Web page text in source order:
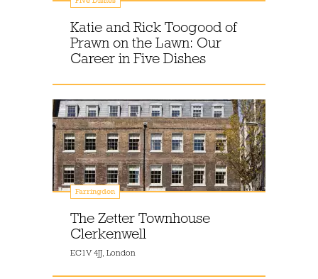
Katie and Rick Toogood of
Prawn on the Lawn: Our
Career in Five Dishes
Farringdon
The Zetter Townhouse
Clerkenwell
EC1V 4JJ, London